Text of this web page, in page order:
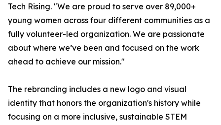
Tech Rising. "We are proud to serve over 89,000+
young women across four different communities as a
fully volunteer-led organization. We are passionate
about where we’ve been and focused on the work
ahead to achieve our mission."
The rebranding includes a new logo and visual
identity that honors the organization's history while
focusing on a more inclusive, sustainable STEM